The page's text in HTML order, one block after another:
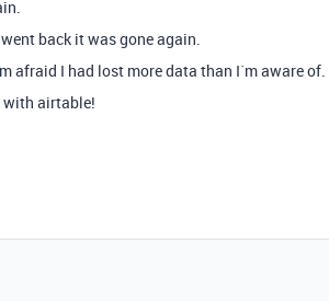
back it was gone again.
afraid I had lost more data than I´m aware of.
with airtable!